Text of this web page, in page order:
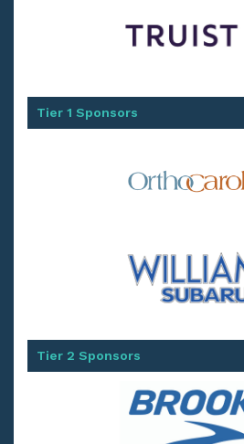
Tier 1 Sponsors
Tier 2 Sponsors